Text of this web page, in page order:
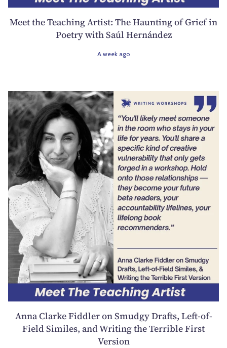
Meet the Teaching Artist: The Haunting of Grief in
Poetry with Saúl Hernández
A week ago
Anna Clarke Fiddler on Smudgy Drafts, Left-of-
Field Similes, and Writing the Terrible First
Version